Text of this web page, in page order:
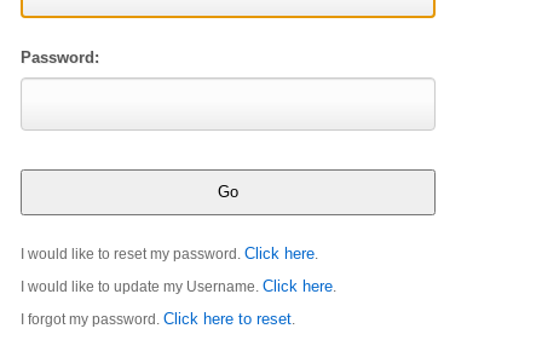
Password:
I would like to reset my password.Click here
I would like to update my Username.Click here
I forgot my password.Click here to reset